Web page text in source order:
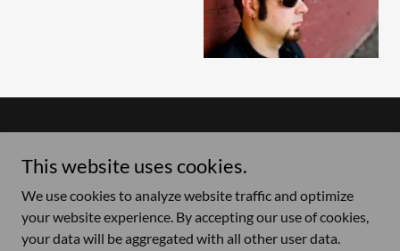
This website uses cookies.
We use cookies to analyze website traffic and optimize
your website experience. By accepting our use of cookies,
your data will be aggregated with all other user data.